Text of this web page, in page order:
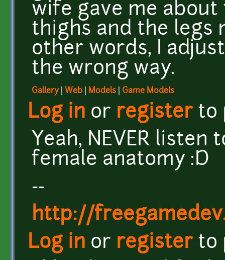
wife gave me
thighs and the legs
other words, I
the wrong way.
Gallery| Web Models Game Models
Log in or registerto
Yeah, NEVER
female anatomy :D
--
http://
Log in or registerto